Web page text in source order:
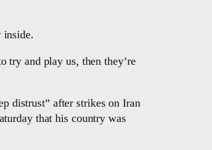
inside.
try and play us, then they’re
distrust” after strikes on Iran
that his country was